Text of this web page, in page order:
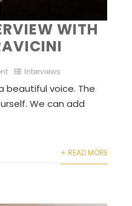
WITH
Interviews
beautiful voice. The
We can add
+ READ MORE